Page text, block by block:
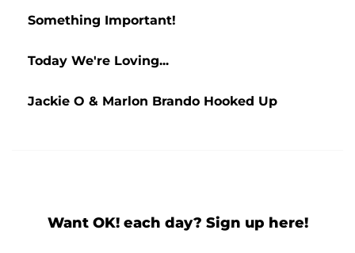
Something Important!
Today We're Loving...
Jackie O & Marlon Brando Hooked Up
Want OK! each day? Sign up here!